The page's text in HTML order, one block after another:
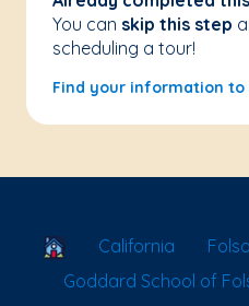
You can skip this step
scheduling a tour!
Find your information to
School Locator
California
Goddard School of